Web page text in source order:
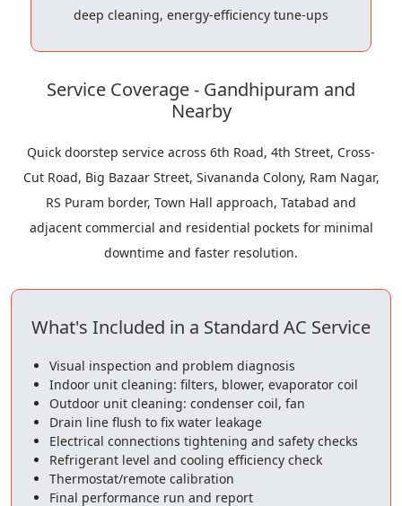
deep cleaning, energy-efficiency tune-ups
Service Coverage - Gandhipuram and
Nearby
Quick doorstep service across 6th Road, 4th Street, Cross-
Cut Road, Big Bazaar Street, Sivananda Colony, Ram Nagar,
RS Puram border, Town Hall approach, Tatabad and
adjacent commercial and residential pockets for minimal
downtime and faster resolution.
What's Included in a Standard AC Service
Visual inspection and problem diagnosis
Indoor unit cleaning: filters, blower, evaporator coil
Outdoor unit cleaning: condenser coil, fan
Drain line flush to fix water leakage
Electrical connections tightening and safety checks
Refrigerant level and cooling efficiency check
Thermostat/remote calibration
Final performance run and report